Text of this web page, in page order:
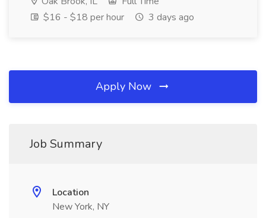
$16 - $18 per hour
3 days ago
Apply Now
Job Summary
Location
New York, NY